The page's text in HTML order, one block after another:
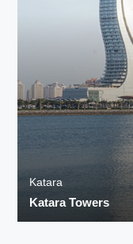
Katara
Katara Towers